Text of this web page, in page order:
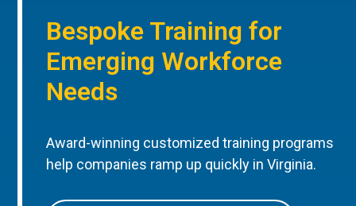
Bespoke Training for
Emerging Workforce
Needs
Award-winning customized training programs
help companies ramp up quickly in Virginia.